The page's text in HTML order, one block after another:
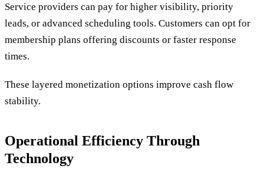
Service providers can pay for higher visibility, priority
leads, or advanced scheduling tools. Customers can opt for
membership plans offering discounts or faster response
times.
These layered monetization options improve cash flow
stability.
Operational Efficiency Through
Technology